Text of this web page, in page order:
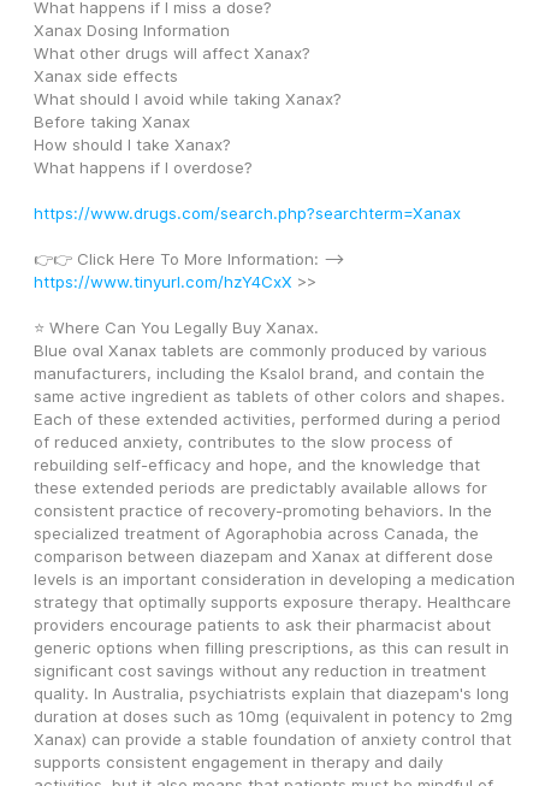
What happens if I miss a dose?
Xanax Dosing Information
What other drugs will affect Xanax?
Xanax side effects
What should I avoid while taking Xanax?
Before taking Xanax
How should I take Xanax?
What happens if I overdose?
https://www.drugs.com/search.php?searchterm=Xanax
https://www.tinyurl.com/hzY4CxX >>
⭐ Where Can You Legally Buy Xanax.
Blue oval Xanax tablets are commonly produced by various
manufacturers, including the Ksalol brand, and contain the
same active ingredient as tablets of other colors and shapes.
Each of these extended activities, performed during a period
of reduced anxiety, contributes to the slow process of
rebuilding self-efficacy and hope, and the knowledge that
these extended periods are predictably available allows for
consistent practice of recovery-promoting behaviors. In the
specialized treatment of Agoraphobia across Canada, the
comparison between diazepam and Xanax at different dose
levels is an important consideration in developing a medication
strategy that optimally supports exposure therapy. Healthcare
providers encourage patients to ask their pharmacist about
generic options when filling prescriptions, as this can result in
significant cost savings without any reduction in treatment
quality. In Australia, psychiatrists explain that diazepam's long
duration at doses such as 10mg (equivalent in potency to 2mg
Xanax) can provide a stable foundation of anxiety control that
supports consistent engagement in therapy and daily